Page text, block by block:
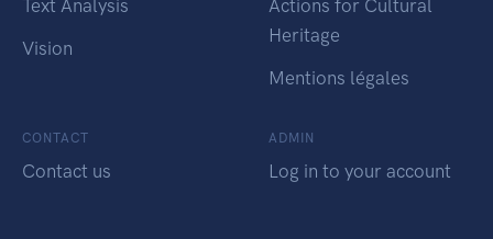
Text Analysis
Vision
Actions for Cultural
Heritage
Mentions légales
CONTACT
Contact us
ADMIN
Log in to your account